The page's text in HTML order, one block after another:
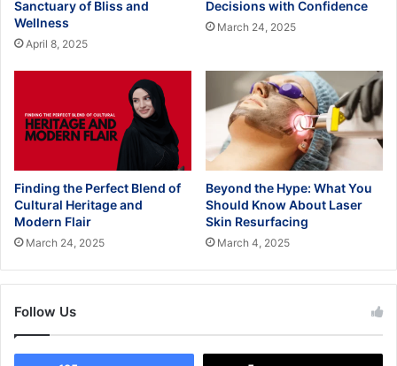
Sanctuary of Bliss and
Wellness
April 8, 2025
Decisions with Confidence
March 24, 2025
Finding the Perfect Blend of
Cultural Heritage and
Modern Flair
March 24, 2025
Beyond the Hype: What You
Should Know About Laser
Skin Resurfacing
March 4, 2025
Follow Us